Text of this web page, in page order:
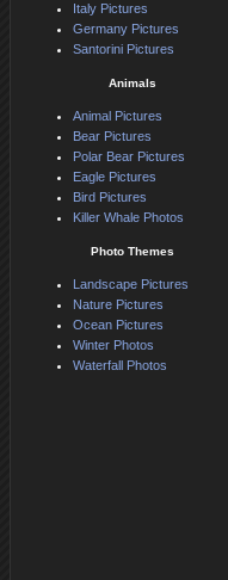
Italy Pictures
Germany Pictures
Santorini Pictures
Animals
Animal Pictures
Bear Pictures
Polar Bear Pictures
Eagle Pictures
Bird Pictures
Killer Whale Photos
Photo Themes
Landscape Pictures
Nature Pictures
Ocean Pictures
Winter Photos
Waterfall Photos